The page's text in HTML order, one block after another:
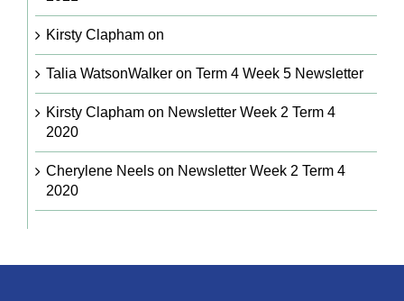
Kirsty Claphamon
Talia WatsonWalkeron Term 4 Week 5 Newsletter
Kirsty Claphamon Newsletter Week 2 Term 4
2020
Cherylene Neelson Newsletter Week 2 Term 4
2020